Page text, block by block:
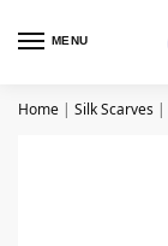
MENU
Home | Silk Scarves |